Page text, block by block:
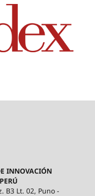
INNOVACIÓN
B3 Lt. 02, Puno -